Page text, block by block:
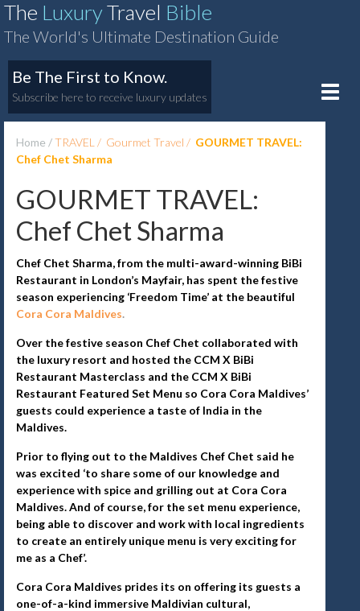
The LuxuryTravel Bible
The World's Ultimate Destination Guide
Be The First to Know.
Subscribe here to receive luxury updates
Toggle
Home TRAVEL Gourmet Travel
GOURMET TRAVEL:
Chef Chet Sharma
GOURMET TRAVEL:
Chef Chet Sharma
Chef Chet Sharma, from the multi-award-winning BiBi
Restaurant in London’s Mayfair, has spent the festive
season experiencing ‘Freedom Time’ at the beautiful
Cora Cora Maldives.
Over the festive season Chef Chet collaborated with
the luxury resort and hosted the CCM X BiBi
Restaurant Masterclass and the CCM X BiBi
Restaurant Featured Set Menu so Cora Cora Maldives’
guests could experience a taste of India in the
Maldives.
Prior to flying out to the Maldives Chef Chet said he
was excited ‘to share some of our knowledge and
experience with spice and grilling out at Cora Cora
Maldives. And of course, for the set menu experience,
being able to discover and work with local ingredients
to create an entirely unique menu is very exciting for
me as a Chef’.
Cora Cora Maldives prides its on offering its guests a
one-of-a-kind immersive Maldivian cultural,